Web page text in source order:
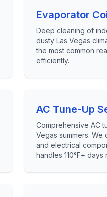
Evaporator
Deep cleaning of
dusty Las Vegas
the most common
efficiently.
AC Tune-Up
Comprehensive AC
Vegas summers. We
and electrical
handles 110°F+ days